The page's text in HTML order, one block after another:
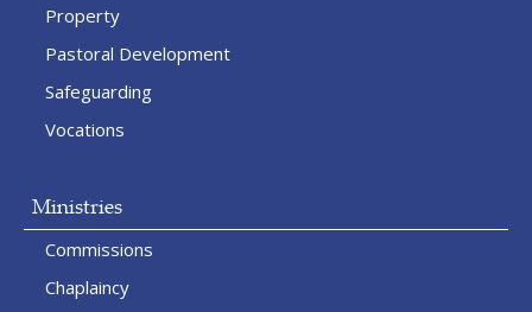
Property
Pastoral Development
Safeguarding
Vocations
Ministries
Commissions
Chaplaincy